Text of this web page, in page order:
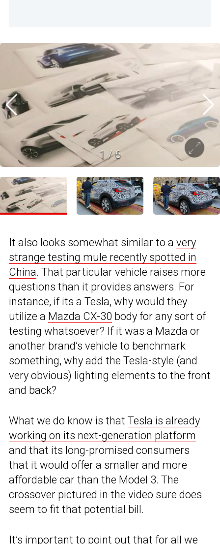
1 /6
It also looks somewhat similar to a very
strange testing mule recently spotted in
China. That particular vehicle raises more
questions than it provides answers. For
instance, if its a Tesla, why would they
utilize a Mazda CX-30 body for any sort of
testing whatsoever? If it was a Mazda or
another brand’s vehicle to benchmark
something, why add the Tesla-style (and
very obvious) lighting elements to the front
and back?
What we do know is that Tesla is already
working on its next-generation platform
and that its long-promised consumers
that it would offer a smaller and more
affordable car than the Model 3. The
crossover pictured in the video sure does
seem to fit that potential bill.
It’s important to point out that for all we